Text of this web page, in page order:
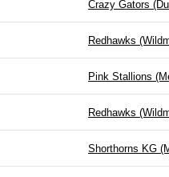
Crazy Gators
Redhawks
Pink Stallions
Redhawks
Shorthorns KG